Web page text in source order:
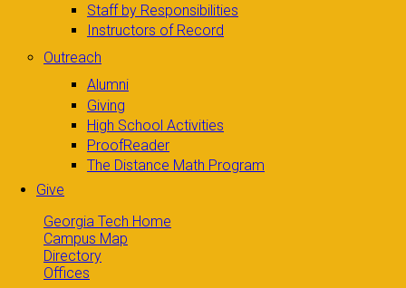
Staff by Responsibilities
Instructors of Record
Outreach
Alumni
Giving
High School Activities
ProofReader
The Distance Math Program
Give
Georgia Tech Home
Campus Map
Directory
Offices